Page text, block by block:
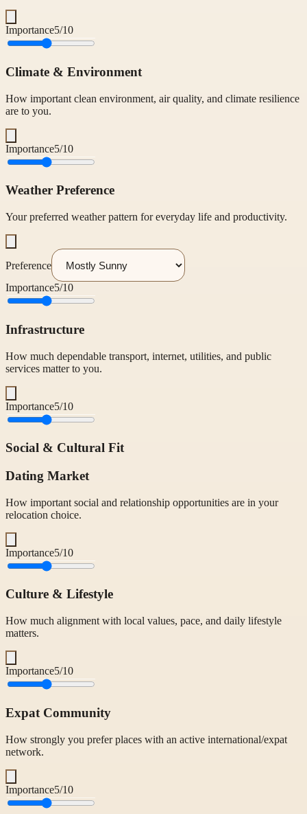
Importance5/10
Climate & Environment
How important clean environment, air quality, and climate resilience
are to you.
Importance5/10
Weather Preference
Your preferred weather pattern for everyday life and productivity.
Preference
Importance5/10
Infrastructure
How much dependable transport, internet, utilities, and public
services matter to you.
Importance5/10
Social & Cultural Fit
Dating Market
How important social and relationship opportunities are in your
relocation choice.
Importance5/10
Culture & Lifestyle
How much alignment with local values, pace, and daily lifestyle
matters.
Importance5/10
Expat Community
How strongly you prefer places with an active international/expat
network.
Importance5/10